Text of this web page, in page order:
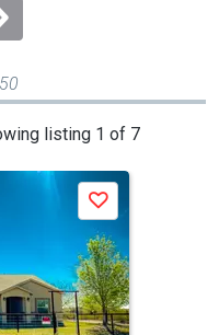
listing 1 of 7
Save